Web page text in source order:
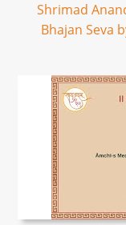
Shrimad
Bhajan Seva